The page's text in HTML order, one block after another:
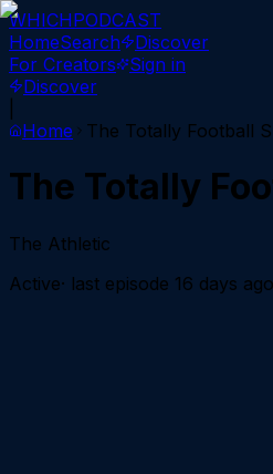
WHICHPODCAST
HomeSearch
Discover
For Creators
Sign in
Discover
Home
The Totally Football
The Totally
The Athletic
Active· last episode 16 days ago